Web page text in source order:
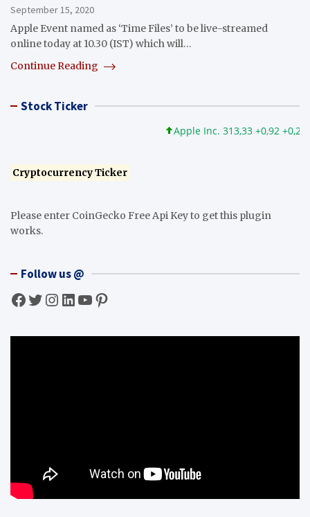
September 15, 2020
Apple Event named as ‘Time Files’ to be live-streamed
online today at 10.30 (IST) which will…
Continue Reading
Stock Ticker
Apple Inc. 313,33 +0,92 +0,29%
Cryptocurrency Ticker
Please enter CoinGecko Free Api Key to get this plugin
works.
Follow us @
Facebook Twitter InstagramLinkedIn YouTube Pinterest